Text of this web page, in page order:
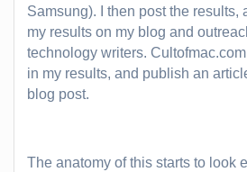
Samsung). I then post the results,
my results on my blog and
technology writers.
in my results, and publish an
blog post.
The anatomy of this starts to look